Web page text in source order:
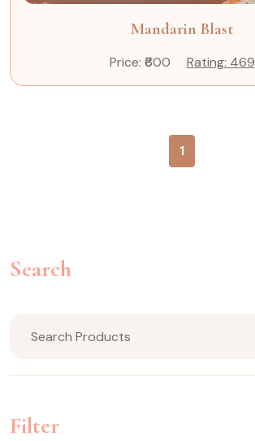
Mandarin Blast
Price: ₹600 Rating: 469
1
Search
Filter